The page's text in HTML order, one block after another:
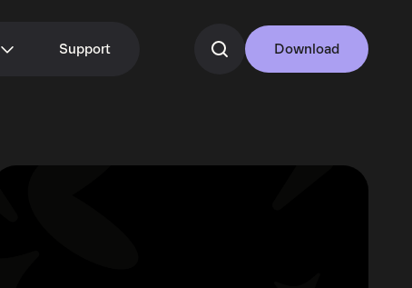
Support Download